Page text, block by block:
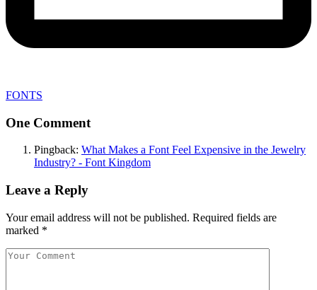
FONTS
One Comment
Pingback: What Makes a Font Feel Expensive in the Jewelry
Industry? - Font Kingdom
Leave a Reply
Your email address will not be published. Required fields are
marked *